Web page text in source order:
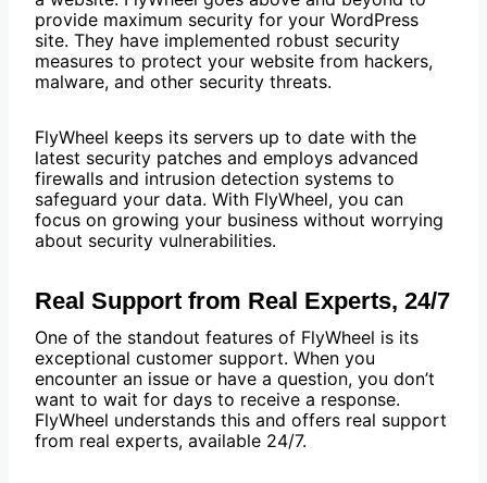
provide maximum security for your WordPress
site. They have implemented robust security
measures to protect your website from hackers,
malware, and other security threats.
FlyWheel keeps its servers up to date with the
latest security patches and employs advanced
firewalls and intrusion detection systems to
safeguard your data. With FlyWheel, you can
focus on growing your business without worrying
about security vulnerabilities.
Real Support from Real Experts, 24/7
One of the standout features of FlyWheel is its
exceptional customer support. When you
encounter an issue or have a question, you don’t
want to wait for days to receive a response.
FlyWheel understands this and offers real support
from real experts, available 24/7.